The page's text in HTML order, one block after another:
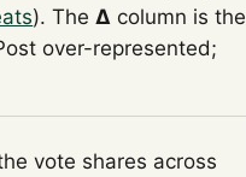
). The Δ column is the
over-represented;
vote shares across